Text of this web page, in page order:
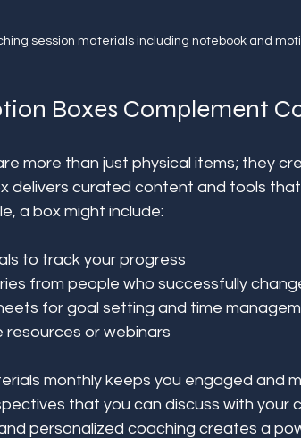
session materials including notebook and
Boxes Complement
more than just physical items; they
delivers curated content and tools
a box might include:
to track your progress
from people who successfully
for goal setting and time
resources or webinars
monthly keeps you engaged and
that you can discuss with your
personalized coaching creates a